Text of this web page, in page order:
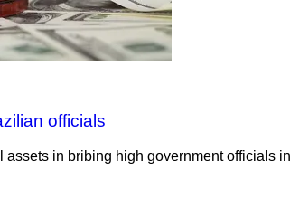
officials
in bribing high government officials